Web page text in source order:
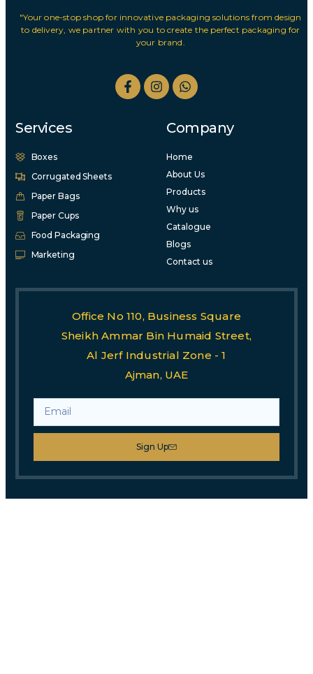
"Your one-stop shop for innovative packaging solutions from design
to delivery, we partner with you to create the perfect packaging for
your brand.
Services
Boxes
Corrugated Sheets
Paper Bags
Paper Cups
Food Packaging
Marketing
Company
Home
About Us
Products
Why us
Catalogue
Blogs
Contact us
Office No 110, Business Square
Sheikh Ammar Bin Humaid Street,
Al Jerf Industrial Zone - 1
Ajman, UAE
Sign Up